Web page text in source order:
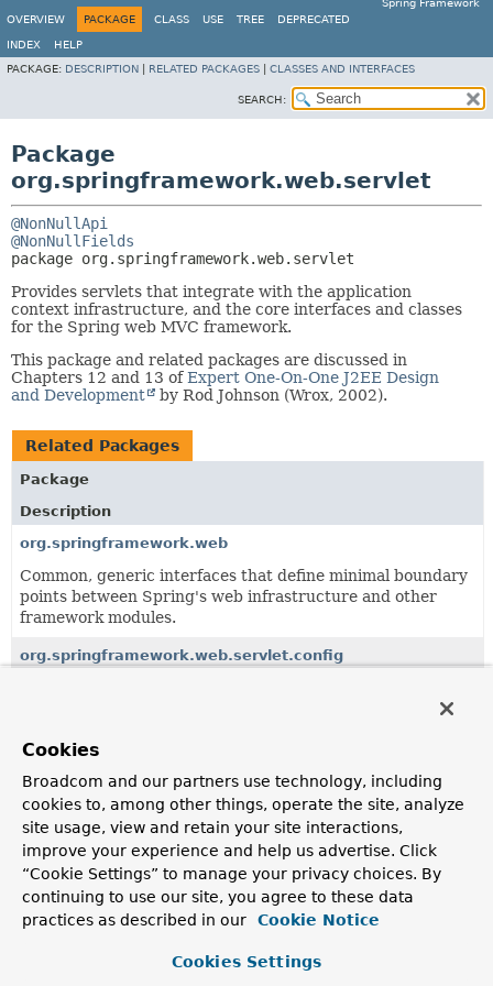
Spring Framework
OVERVIEW
PACKAGE CLASS USE TREE DEPRECATED
INDEX
HELP
PACKAGE: DESCRIPTION RELATED PACKAGES CLASSES AND INTERFACES
SEARCH:
Package
org.springframework.web.servlet
@NonNullApi
@NonNullFields
package org.springframework.web.servlet
Provides servlets that integrate with the application
context infrastructure, and the core interfaces and classes
for the Spring web MVC framework.
This package and related packages are discussed in
Chapters 12 and 13 ofExpert One-On-One J2EE Design
and Development
by Rod Johnson (Wrox, 2002).
Related Packages
Package
Description
org.springframework.web
Common, generic interfaces that define minimal boundary
points between Spring's web infrastructure and other
framework modules.
org.springframework.web.servlet.config
org.springframework.web.servlet.function
Provides the types that make up Spring's functional web
framework for Servlet environments.
org.springframework.web.servlet.handler
Provides standard HandlerMapping implementations,
including abstract base classes for custom
implementations.
Cookies
Broadcom and our partners use technology, including
cookies to, among other things, operate the site, analyze
site usage, view and retain your site interactions,
improve your experience and help us advertise. Click
“Cookie Settings” to manage your privacy choices. By
continuing to use our site, you agree to these data
practices as described in our
Cookie Notice
Cookies Settings